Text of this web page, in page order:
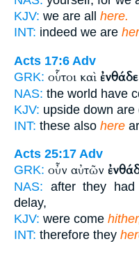
KJV: we are all here.
INT: indeed we are
Acts 17:6 Adv
GRK: οὗτοι καὶ ἐνθάδε
NAS: the world have
KJV: upside down are
INT: these also here
Acts 25:17 Adv
GRK: οὖν αὐτῶν
NAS: after they had
delay,
KJV: were come
INT: therefore they